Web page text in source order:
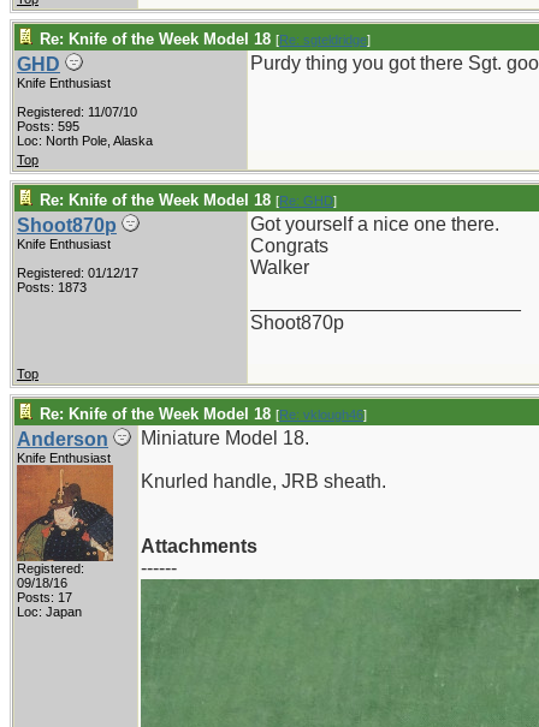
Re: Knife of the Week Model 18 [Re: sgteldridge]
GHD
Knife Enthusiast
Registered: 11/07/10
Posts: 595
Loc: North Pole, Alaska
Purdy thing you got there Sgt.
Top
Re: Knife of the Week Model 18 [Re: GHD]
Shoot870p
Knife Enthusiast
Registered: 01/12/17
Posts: 1873
Got yourself a nice one there.
Congrats
Walker
Shoot870p
Top
Re: Knife of the Week Model 18 [Re: vklough46]
Anderson
Knife Enthusiast
Registered:
09/18/16
Posts: 17
Loc: Japan
Miniature Model 18.
Knurled handle, JRB sheath.
Attachments
------